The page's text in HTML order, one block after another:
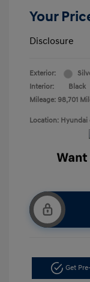
Your
Disclosure
Exterior:
Interior:
Black
Mileage: 98,701
Location:
Get